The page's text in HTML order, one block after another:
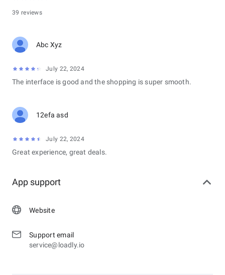
39 reviews
Abc Xyz
July 22, 2024
The interface is good and the shopping is super smooth.
12efa asd
July 22, 2024
Great experience, great deals.
App support
Website
Support email
service@loadly.io